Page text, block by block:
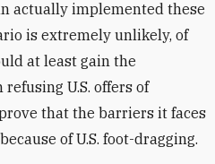
actually implemented these
is extremely unlikely, of
at least gain the
U.S. offers of
that the barriers it faces
of U.S. foot-dragging.